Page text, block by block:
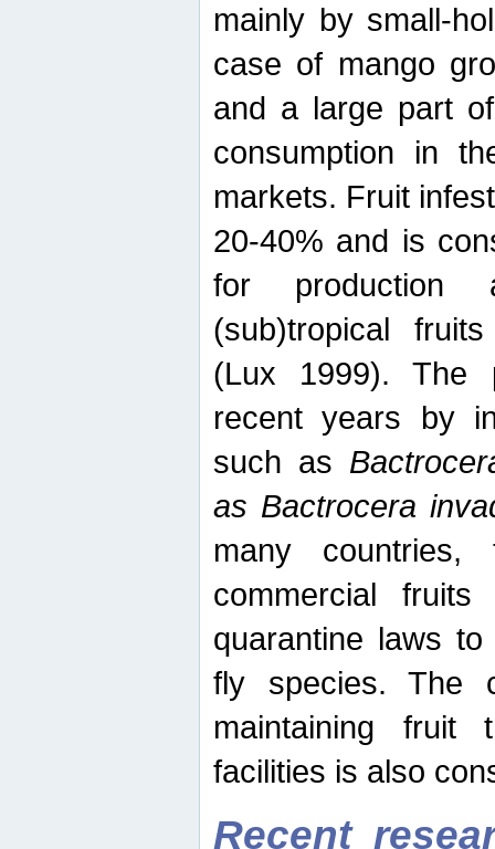
mainly by small-
case of mango
and a large part
consumption in
markets. Fruit
20-40% and is
for production
(sub)tropical
(Lux 1999). The
recent years by
such as
as Bactrocera
many
commercial
quarantine laws
fly species. The
maintaining fruit
facilities is also
Recent